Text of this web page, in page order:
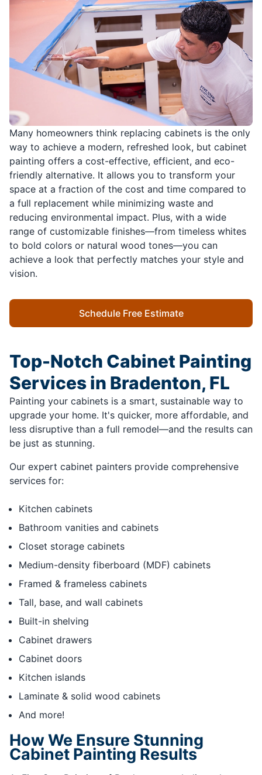
Many homeowners think replacing cabinets is the only
way to achieve a modern, refreshed look, but cabinet
painting offers a cost-effective, efficient, and eco-
friendly alternative. It allows you to transform your
space at a fraction of the cost and time compared to
a full replacement while minimizing waste and
reducing environmental impact. Plus, with a wide
range of customizable finishes—from timeless whites
to bold colors or natural wood tones—you can
achieve a look that perfectly matches your style and
vision.
Schedule Free Estimate
Top-Notch Cabinet Painting
Services in Bradenton, FL
Painting your cabinets is a smart, sustainable way to
upgrade your home. It's quicker, more affordable, and
less disruptive than a full remodel—and the results can
be just as stunning.
Our expert cabinet painters provide comprehensive
services for:
Kitchen cabinets
Bathroom vanities and cabinets
Closet storage cabinets
Medium-density fiberboard (MDF) cabinets
Framed & frameless cabinets
Tall, base, and wall cabinets
Built-in shelving
Cabinet drawers
Cabinet doors
Kitchen islands
Laminate & solid wood cabinets
And more!
How We Ensure Stunning
Cabinet Painting Results